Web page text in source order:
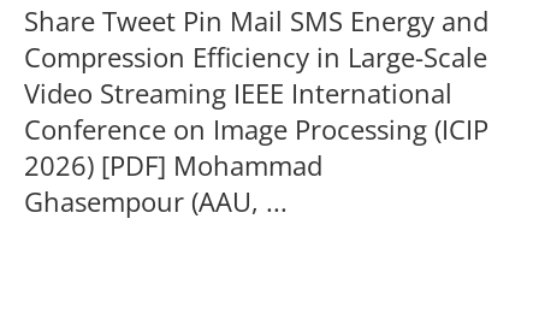
Share Tweet Pin Mail SMS Energy and
Compression Efficiency in Large-Scale
Video Streaming IEEE International
Conference on Image Processing (ICIP
2026) [PDF] Mohammad
Ghasempour (AAU, ...